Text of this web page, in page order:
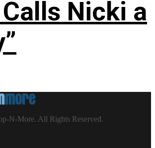
Nicki a
N-More. All Rights Reserved.